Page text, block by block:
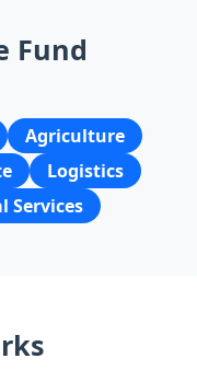
Fund
Agriculture
Logistics
Services